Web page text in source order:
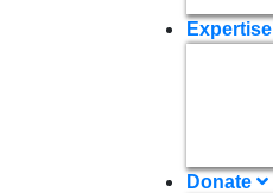
Expertise
Donate